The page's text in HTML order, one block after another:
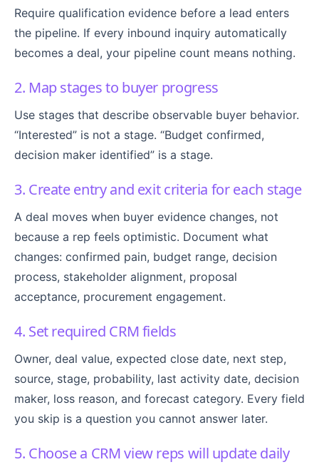
Require qualification evidence before a lead enters
the pipeline. If every inbound inquiry automatically
becomes a deal, your pipeline count means nothing.
2. Map stages to buyer progress
Use stages that describe observable buyer behavior.
“Interested” is not a stage. “Budget confirmed,
decision maker identified” is a stage.
3. Create entry and exit criteria for each stage
A deal moves when buyer evidence changes, not
because a rep feels optimistic. Document what
changes: confirmed pain, budget range, decision
process, stakeholder alignment, proposal
acceptance, procurement engagement.
4. Set required CRM fields
Owner, deal value, expected close date, next step,
source, stage, probability, last activity date, decision
maker, loss reason, and forecast category. Every field
you skip is a question you cannot answer later.
5. Choose a CRM view reps will update daily